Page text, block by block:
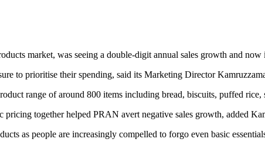
market, was seeing a double-digit annual sales growth and now
to prioritise their spending, said its Marketing Director
range of around 800 items including bread, biscuits, puffed rice,
together helped PRAN avert negative sales growth, added
as people are increasingly compelled to forgo even basic